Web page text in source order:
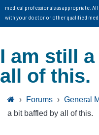
medical professionals as appropriate.
with your doctor or other qualified
I am still
all of this.
› Forums › General
a bit baffled by all of this.